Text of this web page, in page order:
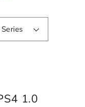
PoE Switches | FSxP, GSxP, HSxP Series
1.0